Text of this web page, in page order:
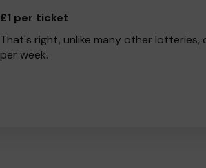
£1 per ticket
That's right, unlike many other
per week.